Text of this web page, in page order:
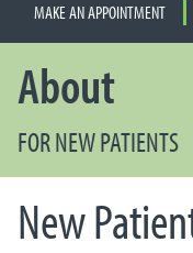
PRIMARY
MAKE AN APPOINTMENT
About
FOR NEW PATIENTS
New